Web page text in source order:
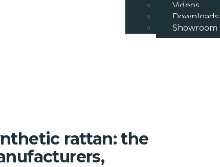
Videos
Downloads
Showroom
rattan: the